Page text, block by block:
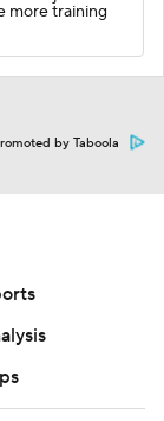
more training
by Taboola